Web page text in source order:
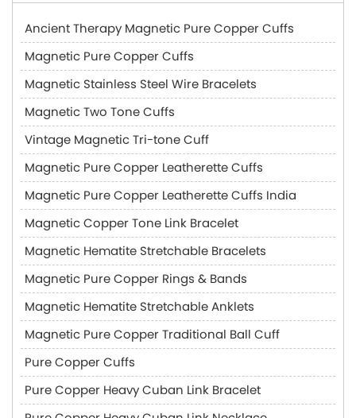
Ancient Therapy Magnetic Pure Copper Cuffs
Magnetic Pure Copper Cuffs
Magnetic Stainless Steel Wire Bracelets
Magnetic Two Tone Cuffs
Vintage Magnetic Tri-tone Cuff
Magnetic Pure Copper Leatherette Cuffs
Magnetic Pure Copper Leatherette Cuffs India
Magnetic Copper Tone Link Bracelet
Magnetic Hematite Stretchable Bracelets
Magnetic Pure Copper Rings & Bands
Magnetic Hematite Stretchable Anklets
Magnetic Pure Copper Traditional Ball Cuff
Pure Copper Cuffs
Pure Copper Heavy Cuban Link Bracelet